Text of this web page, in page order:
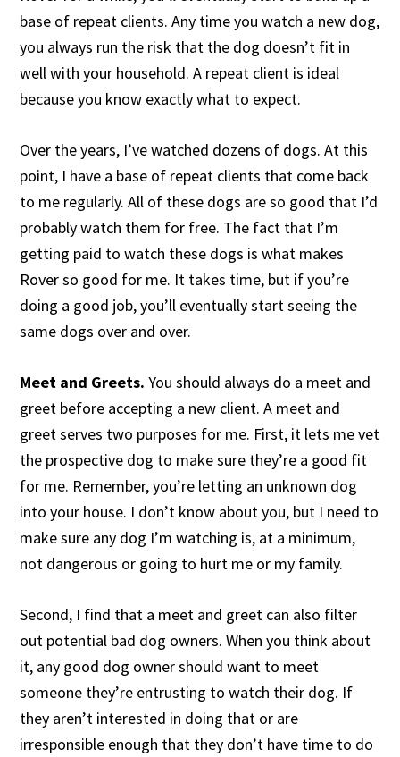
base of repeat clients. Any time you watch a new dog,
you always run the risk that the dog doesn’t fit in
well with your household. A repeat client is ideal
because you know exactly what to expect.
Over the years, I’ve watched dozens of dogs. At this
point, I have a base of repeat clients that come back
to me regularly. All of these dogs are so good that I’d
probably watch them for free. The fact that I’m
getting paid to watch these dogs is what makes
Rover so good for me. It takes time, but if you’re
doing a good job, you’ll eventually start seeing the
same dogs over and over.
Meet and Greets.You should always do a meet and
greet before accepting a new client. A meet and
greet serves two purposes for me. First, it lets me vet
the prospective dog to make sure they’re a good fit
for me. Remember, you’re letting an unknown dog
into your house. I don’t know about you, but I need to
make sure any dog I’m watching is, at a minimum,
not dangerous or going to hurt me or my family.
Second, I find that a meet and greet can also filter
out potential bad dog owners. When you think about
it, any good dog owner should want to meet
someone they’re entrusting to watch their dog. If
they aren’t interested in doing that or are
irresponsible enough that they don’t have time to do